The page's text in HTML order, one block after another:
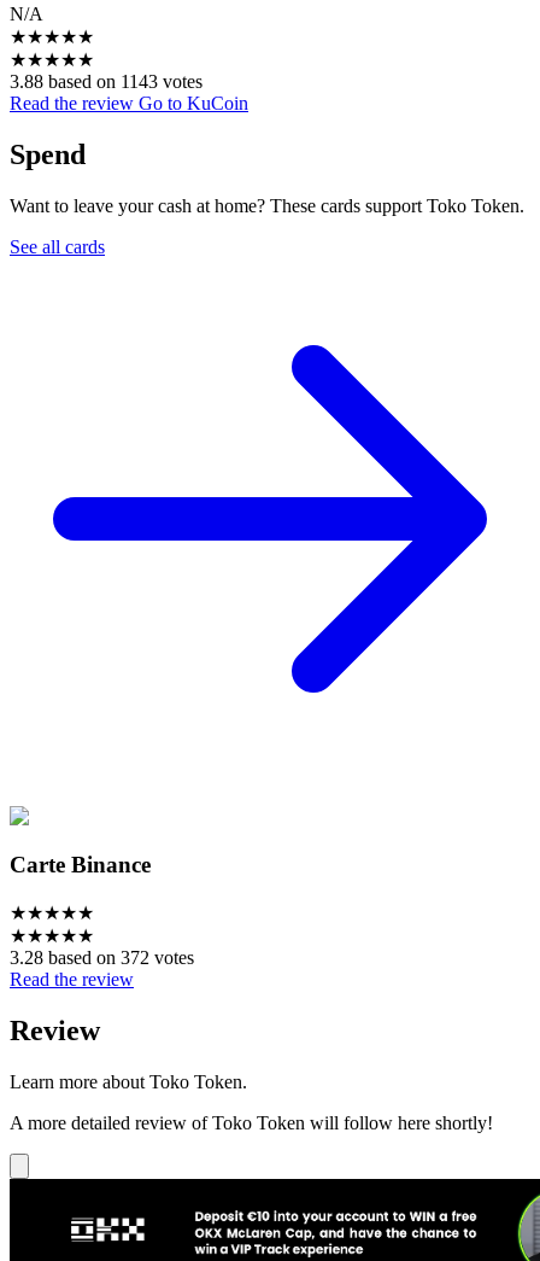
N/A
★★★★★
★★★★★
3.88 based on 1143 votes
Read the review Go to KuCoin
Spend
Want to leave your cash at home? These cards support Toko Token.
See all cards
Carte Binance
★★★★★
★★★★★
3.28 based on 372 votes
Read the review
Review
Learn more about Toko Token.
A more detailed review of Toko Token will follow here shortly!